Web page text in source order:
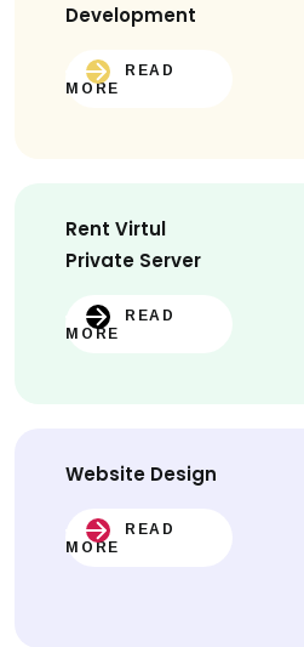
Development
READ
MORE
Rent Virtul
Private Server
READ
MORE
Website Design
READ
MORE